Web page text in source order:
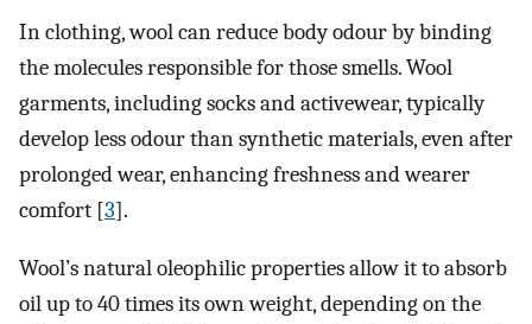
In clothing, wool can reduce body odour by binding
the molecules responsible for those smells. Wool
garments, including socks and activewear, typically
develop less odour than synthetic materials, even after
prolonged wear, enhancing freshness and wearer
comfort [3].
Wool’s natural oleophilic properties allow it to absorb
oil up to 40 times its own weight, depending on the